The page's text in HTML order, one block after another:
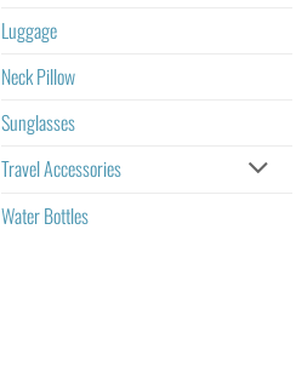
Luggage
Neck Pillow
Sunglasses
Travel Accessories
Water Bottles